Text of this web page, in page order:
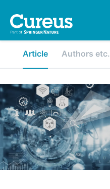
Article Authors etc.